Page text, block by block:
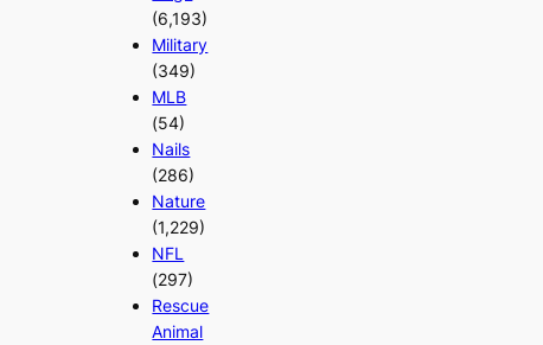
(6,193)
Military
(349)
MLB
(54)
Nails
(286)
Nature
(1,229)
NFL
(297)
Rescue
Animal